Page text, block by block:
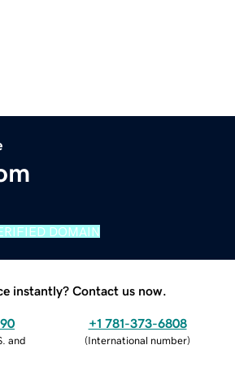
DOMAIN
instantly? Contact us now.
and
+1 781-373-6808
(International number)